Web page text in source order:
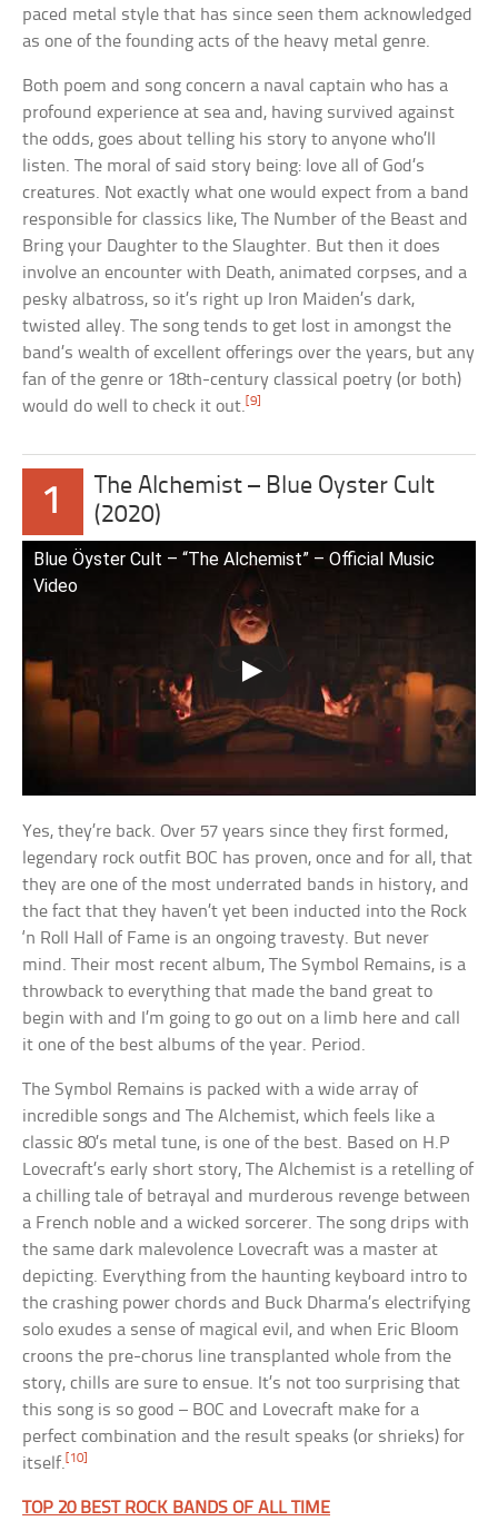
paced metal style that has since seen them acknowledged
as one of the founding acts of the heavy metal genre.
Both poem and song concern a naval captain who has a
profound experience at sea and, having survived against
the odds, goes about telling his story to anyone who’ll
listen. The moral of said story being: love all of God’s
creatures. Not exactly what one would expect from a band
responsible for classics like, The Number of the Beast and
Bring your Daughter to the Slaughter. But then it does
involve an encounter with Death, animated corpses, and a
pesky albatross, so it’s right up Iron Maiden’s dark,
twisted alley. The song tends to get lost in amongst the
band’s wealth of excellent offerings over the years, but any
fan of the genre or 18th-century classical poetry (or both)
would do well to check it out.[9]
1
The Alchemist – Blue Oyster Cult
(2020)
Blue Öyster Cult – “The Alchemist” – Official Music
Video
Yes, they’re back. Over 57 years since they first formed,
legendary rock outfit BOC has proven, once and for all, that
they are one of the most underrated bands in history, and
the fact that they haven’t yet been inducted into the Rock
‘n Roll Hall of Fame is an ongoing travesty. But never
mind. Their most recent album, The Symbol Remains, is a
throwback to everything that made the band great to
begin with and I’m going to go out on a limb here and call
it one of the best albums of the year. Period.
The Symbol Remains is packed with a wide array of
incredible songs and The Alchemist, which feels like a
classic 80’s metal tune, is one of the best. Based on H.P
Lovecraft’s early short story, The Alchemist is a retelling of
a chilling tale of betrayal and murderous revenge between
a French noble and a wicked sorcerer. The song drips with
the same dark malevolence Lovecraft was a master at
depicting. Everything from the haunting keyboard intro to
the crashing power chords and Buck Dharma’s electrifying
solo exudes a sense of magical evil, and when Eric Bloom
croons the pre-chorus line transplanted whole from the
story, chills are sure to ensue. It’s not too surprising that
this song is so good – BOC and Lovecraft make for a
perfect combination and the result speaks (or shrieks) for
itself. [10]
TOP 20 BEST ROCK BANDS OF ALL TIME